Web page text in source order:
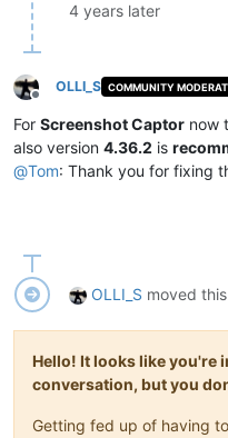
4 years later
Offline
OLLI_S COMMUNITY
For Screenshot Captor now
also version 4.36.2 is
@Tom: Thank you for fixing
OLLI_S moved
Hello! It looks like you're
conversation, but you
Getting fed up of having